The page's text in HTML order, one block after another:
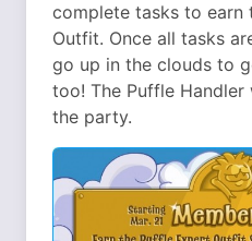
complete tasks to earn
Outfit. Once all tasks
go up in the clouds to
too! The Puffle
the party.